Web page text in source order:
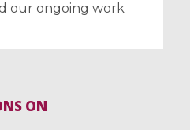
our ongoing work
ON